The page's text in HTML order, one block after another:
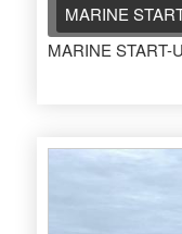
MARINE
MARINE START-